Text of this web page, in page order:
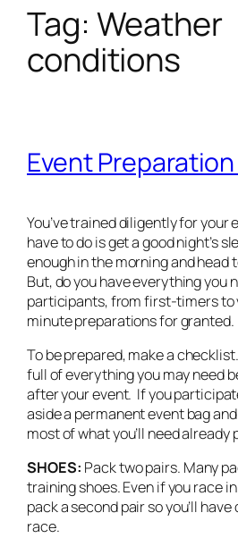
Tag: Weather
conditions
Event
You’ve trained diligently for your
have to do is get a good night’s
enough in the morning and head
But, do you have everything you
participants, from first-timers to
minute preparations for granted.
To be prepared, make a
full of everything you may need
after your event. If you
aside a permanent event bag
most of what you’ll need already
SHOES: Pack two pairs. Many
training shoes. Even if you race
pack a second pair so you’ll
race.